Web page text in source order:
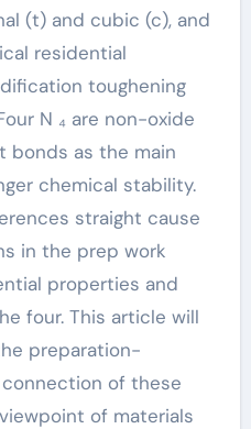
(t) and cubic (c), and
residential
toughening
N ₄ are non-oxide
bonds as the main
chemical stability.
straight cause
in the prep work
properties and
four. This article will
preparation-
of these
of materials